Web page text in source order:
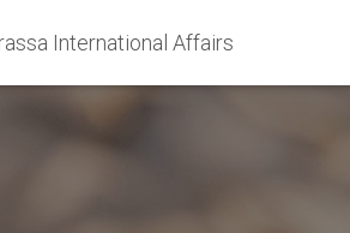
International Affairs